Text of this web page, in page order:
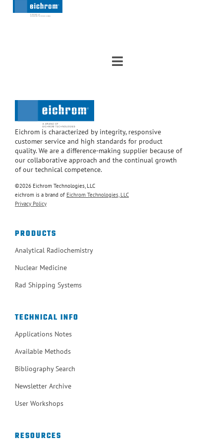
Eichrom is characterized by integrity, responsive
customer service and high standards for product
quality. We are a difference-making supplier because of
our collaborative approach and the continual growth
of our technical competence.
©2026 Eichrom Technologies, LLC
eichrom is a brand of Eichrom Technologies, LLC
Privacy Policy
PRODUCTS
Analytical Radiochemistry
Nuclear Medicine
Rad Shipping Systems
TECHNICAL INFO
Applications Notes
Available Methods
Bibliography Search
Newsletter Archive
User Workshops
RESOURCES